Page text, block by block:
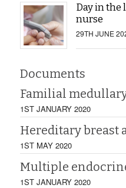
Day in the
nurse
29TH JUNE
Documents
Familial
1ST JANUARY 2020
Hereditary breast
1ST MAY 2020
Multiple
1ST JANUARY 2020